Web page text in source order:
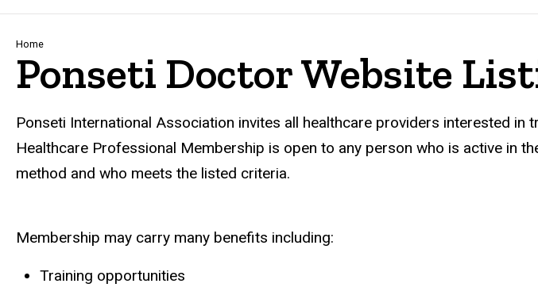
Main
Navigation
Breadcrumb
Home
Ponseti Doctor Website
Ponseti International Association invites all healthcare providers interested
Healthcare Professional Membership is open to any person who is active in
method and who meets the listed criteria.
Membership may carry many benefits including:
Training opportunities